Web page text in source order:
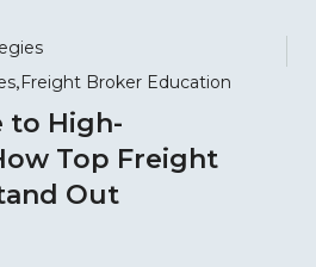
Freight Broker Education
to High-
Top Freight
Out